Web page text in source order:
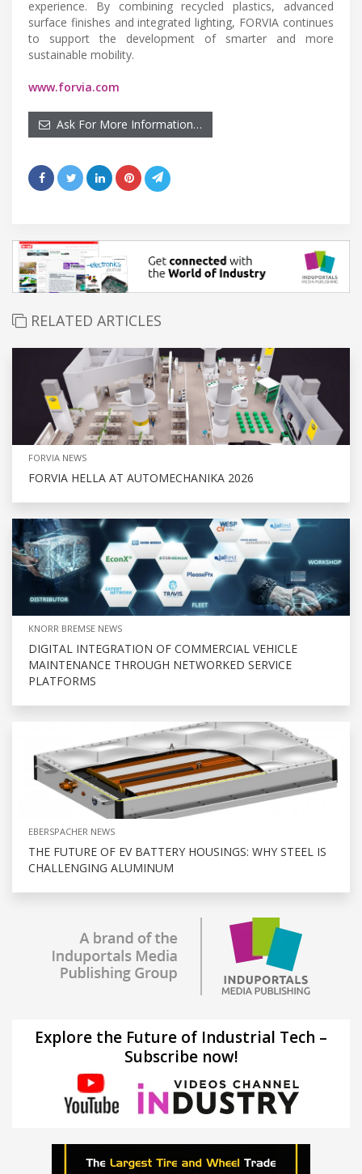
experience. By combining recycled plastics, advanced
surface finishes and integrated lighting, FORVIA continues
to support the development of smarter and more
sustainable mobility.
www.forvia.com
Ask For More Information…
RELATED ARTICLES
FORVIA NEWS
FORVIA HELLA AT AUTOMECHANIKA 2026
KNORR BREMSE NEWS
DIGITAL INTEGRATION OF COMMERCIAL VEHICLE
MAINTENANCE THROUGH NETWORKED SERVICE
PLATFORMS
EBERSPACHER NEWS
THE FUTURE OF EV BATTERY HOUSINGS: WHY STEEL IS
CHALLENGING ALUMINUM
Explore the Future of Industrial Tech –
Subscribe now!